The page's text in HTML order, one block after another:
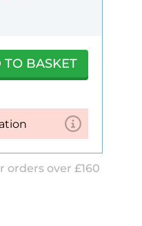
TO BASKET
orders over £160